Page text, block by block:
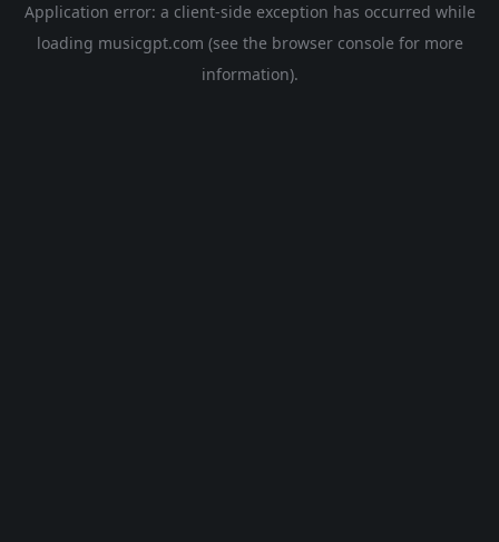
Application error: a client-side exception has occurred while
loading musicgpt.com (see the browser console for more
information).